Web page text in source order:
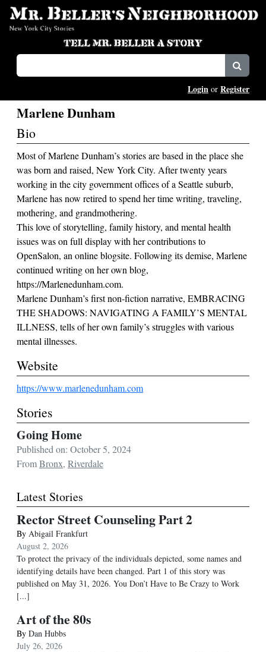
Login or Register
Marlene Dunham
Bio
Most of Marlene Dunham’s stories are based in the place she
was born and raised, New York City. After twenty years
working in the city government offices of a Seattle suburb,
Marlene has now retired to spend her time writing, traveling,
mothering, and grandmothering.
This love of storytelling, family history, and mental health
issues was on full display with her contributions to
OpenSalon, an online blogsite. Following its demise, Marlene
continued writing on her own blog,
https://Marlenedunham.com.
Marlene Dunham’s first non-fiction narrative, EMBRACING
THE SHADOWS: NAVIGATING A FAMILY’S MENTAL
ILLNESS, tells of her own family’s struggles with various
mental illnesses.
Website
https://www.marlenedunham.com
Stories
Going Home
Published on: October 5, 2024
FromBronx, Riverdale
Latest Stories
Rector Street Counseling Part 2
By Abigail Frankfurt
August 2, 2026
To protect the privacy of the individuals depicted, some names and
identifying details have been changed. Part 1 of this story was
published on May 31, 2026. You Don’t Have to Be Crazy to Work
[...]
Art of the 80s
By Dan Hubbs
July 26, 2026